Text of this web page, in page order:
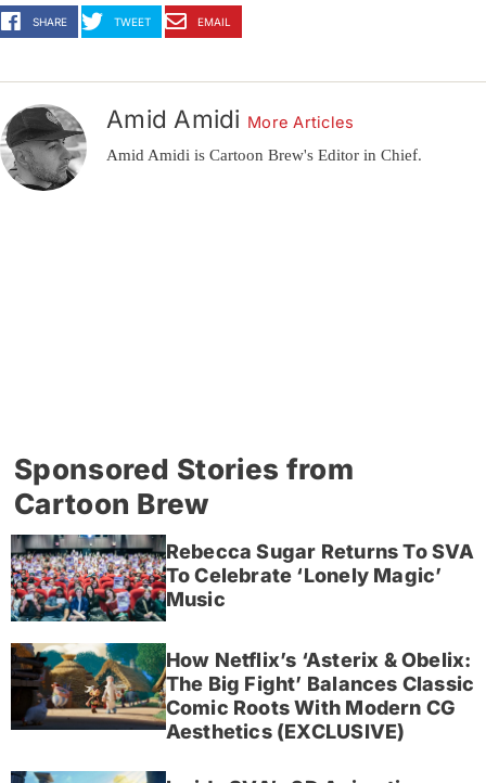
SHARE TWEET EMAIL
Amid Amidi More Articles
Amid Amidi is Cartoon Brew's Editor in Chief.
Sponsored Stories from
Cartoon Brew
Rebecca Sugar Returns To SVA
To Celebrate ‘Lonely Magic’
Music
How Netflix’s ‘Asterix & Obelix:
The Big Fight’ Balances Classic
Comic Roots With Modern CG
Aesthetics (EXCLUSIVE)